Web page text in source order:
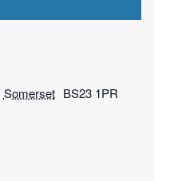
Somerset BS23 1PR